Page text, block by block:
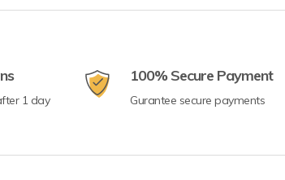
1 day
100% Secure Payment
Gurantee secure payments